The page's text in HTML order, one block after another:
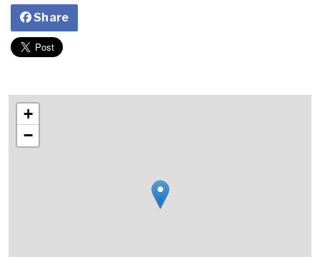
Share
+
−